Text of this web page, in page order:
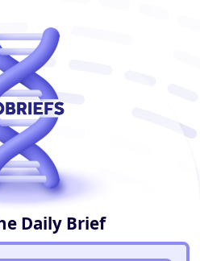
Daily Brief